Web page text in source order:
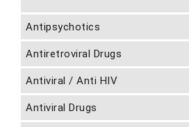
Antipsychotics
Antiretroviral Drugs
Antiviral / Anti HIV
Antiviral Drugs